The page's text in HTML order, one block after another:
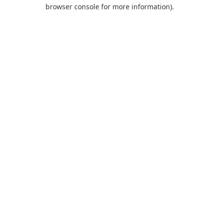
browser console for more information).